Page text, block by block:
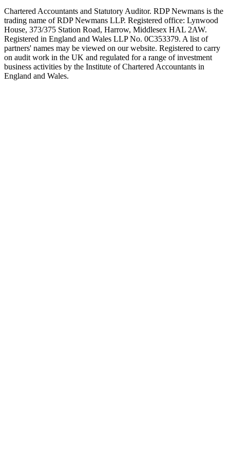
Chartered Accountants and Statutory Auditor. RDP Newmans is the
trading name of RDP Newmans LLP. Registered office: Lynwood
House, 373/375 Station Road, Harrow, Middlesex HAL 2AW.
Registered in England and Wales LLP No. 0C353379. A list of
partners' names may be viewed on our website. Registered to carry
on audit work in the UK and regulated for a range of investment
business activities by the Institute of Chartered Accountants in
England and Wales.